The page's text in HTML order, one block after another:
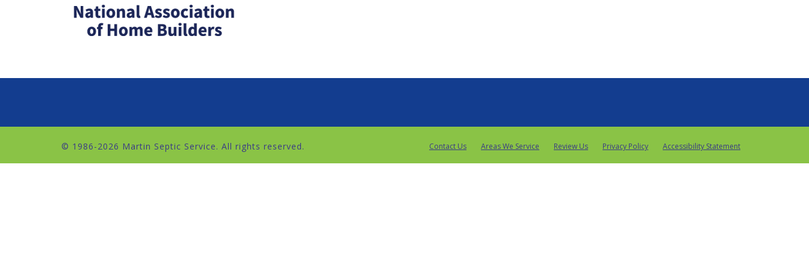
© 1986-2026 Martin Septic Service. All rights reserved. Contact Us Areas We Service Review Us Privacy Policy Accessibility Statement